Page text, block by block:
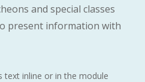
and special classes
present information with
text inline or in the module